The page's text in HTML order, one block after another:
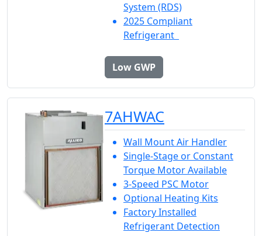
System (RDS)
2025 Compliant
Refrigerant
Low GWP
7AHWAC
Wall Mount Air Handler
Single-Stage or Constant
Torque Motor Available
3-Speed PSC Motor
Optional Heating Kits
Factory Installed
Refrigerant Detection